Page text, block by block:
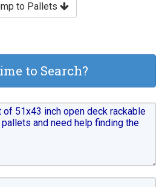
to Pallets
to Search?